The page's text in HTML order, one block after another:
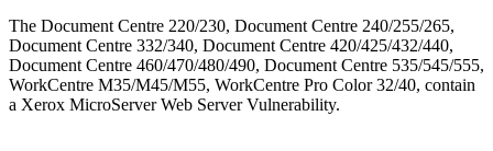
The Document Centre 220/230, Document Centre 240/255/265,
Document Centre 332/340, Document Centre 420/425/432/440,
Document Centre 460/470/480/490, Document Centre 535/545/555,
WorkCentre M35/M45/M55, WorkCentre Pro Color 32/40, contain
a Xerox MicroServer Web Server Vulnerability.